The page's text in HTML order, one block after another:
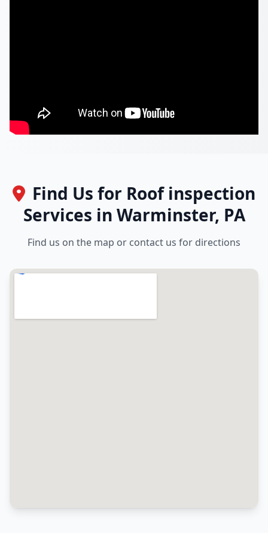
Find Us for Roof inspection
Services in Warminster, PA
Find us on the map or contact us for directions